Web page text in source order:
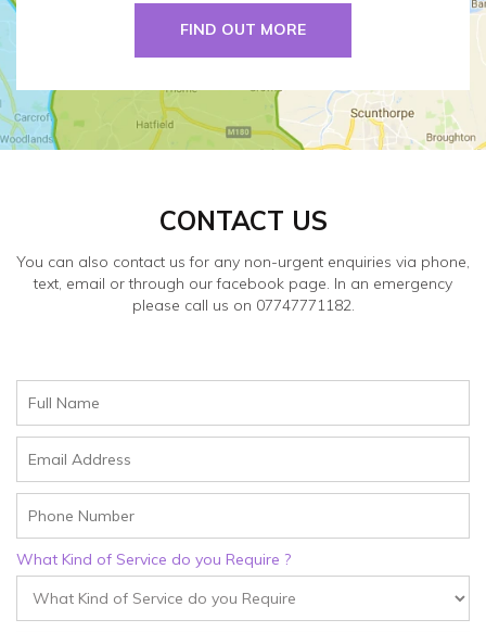
FIND OUT MORE
CONTACT US
You can also contact us for any non-urgent enquiries via phone,
text, email or through our facebook page. In an emergency
please call us on 07747771182.
What Kind of Service do you Require ?